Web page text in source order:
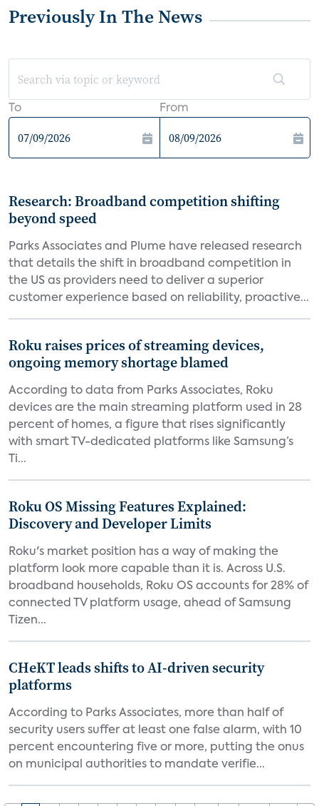
Previously In The News
To From
Research: Broadband competition shifting
beyond speed
Parks Associates and Plume have released research
that details the shift in broadband competition in
the US as providers need to deliver a superior
customer experience based on reliability, proactive...
Roku raises prices of streaming devices,
ongoing memory shortage blamed
According to data from Parks Associates, Roku
devices are the main streaming platform used in 28
percent of homes, a figure that rises significantly
with smart TV-dedicated platforms like Samsung’s
Ti...
Roku OS Missing Features Explained:
Discovery and Developer Limits
Roku's market position has a way of making the
platform look more capable than it is. Across U.S.
broadband households, Roku OS accounts for 28% of
connected TV platform usage, ahead of Samsung
Tizen...
CHeKT leads shifts to AI-driven security
platforms
According to Parks Associates, more than half of
security users suffer at least one false alarm, with 10
percent encountering five or more, putting the onus
on municipal authorities to mandate verifie...